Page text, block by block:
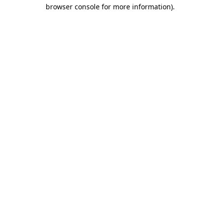
browser console for more information).